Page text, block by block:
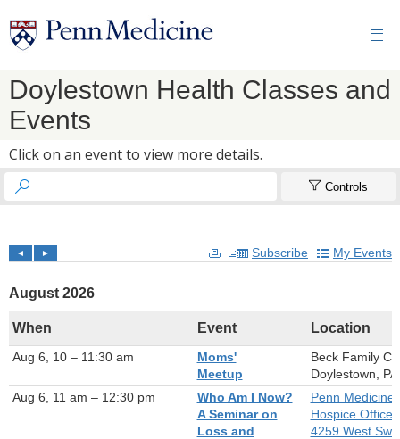

Doylestown Health Classes and
Events
Click on an event to view more details.
  Controls